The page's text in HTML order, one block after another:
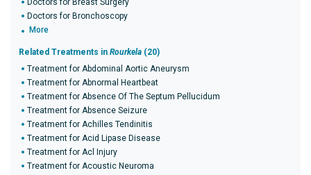
Doctors for Breast Surgery
Doctors for Bronchoscopy
More
Related Treatments in Rourkela (20)
Treatment for Abdominal Aortic Aneurysm
Treatment for Abnormal Heartbeat
Treatment for Absence Of The Septum Pellucidum
Treatment for Absence Seizure
Treatment for Achilles Tendinitis
Treatment for Acid Lipase Disease
Treatment for Acl Injury
Treatment for Acoustic Neuroma